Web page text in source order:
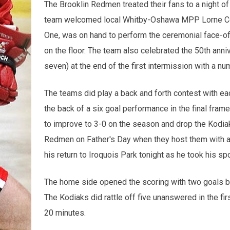
The Brooklin Redmen treated their fans to a night
team welcomed local Whitby-Oshawa MPP Lorne
One, was on hand to perform the ceremonial
on the floor. The team also celebrated the 50th
seven) at the end of the first intermission with a
The teams did play a back and forth contest with
the back of a six goal performance in the final
to improve to 3-0 on the season and drop the
Redmen on Father's Day when they host them
his return to Iroquois Park tonight as he took his
The home side opened the scoring with two goals
The Kodiaks did rattle off five unanswered in the
20 minutes.